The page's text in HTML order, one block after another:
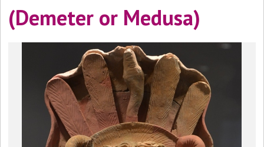
(Demeter or Medusa)